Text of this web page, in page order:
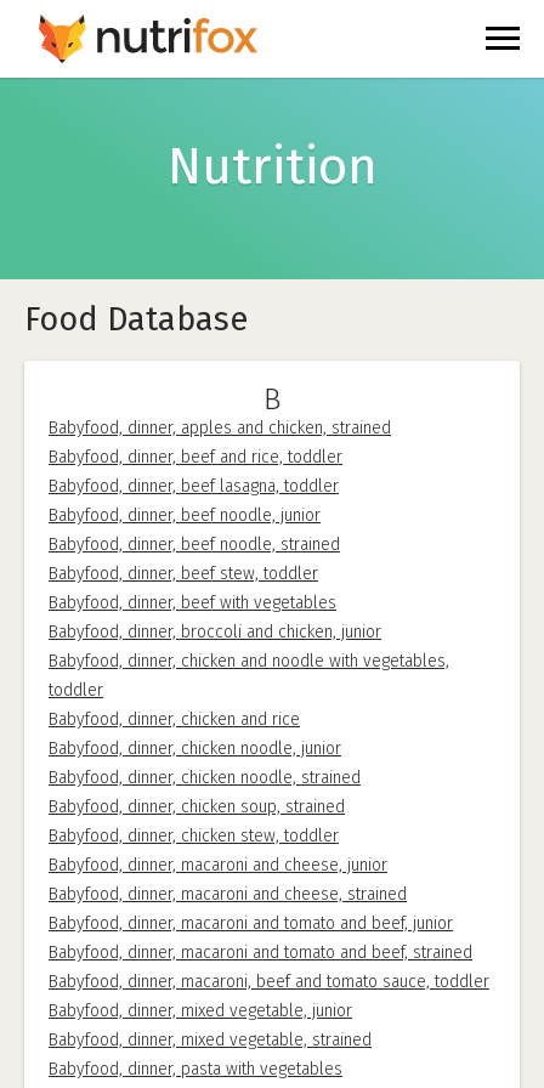
Nutrition
Food Database
B
Babyfood, dinner, apples and chicken, strained
Babyfood, dinner, beef and rice, toddler
Babyfood, dinner, beef lasagna, toddler
Babyfood, dinner, beef noodle, junior
Babyfood, dinner, beef noodle, strained
Babyfood, dinner, beef stew, toddler
Babyfood, dinner, beef with vegetables
Babyfood, dinner, broccoli and chicken, junior
Babyfood, dinner, chicken and noodle with vegetables,
toddler
Babyfood, dinner, chicken and rice
Babyfood, dinner, chicken noodle, junior
Babyfood, dinner, chicken noodle, strained
Babyfood, dinner, chicken soup, strained
Babyfood, dinner, chicken stew, toddler
Babyfood, dinner, macaroni and cheese, junior
Babyfood, dinner, macaroni and cheese, strained
Babyfood, dinner, macaroni and tomato and beef, junior
Babyfood, dinner, macaroni and tomato and beef, strained
Babyfood, dinner, macaroni, beef and tomato sauce, toddler
Babyfood, dinner, mixed vegetable, junior
Babyfood, dinner, mixed vegetable, strained
Babyfood, dinner, pasta with vegetables